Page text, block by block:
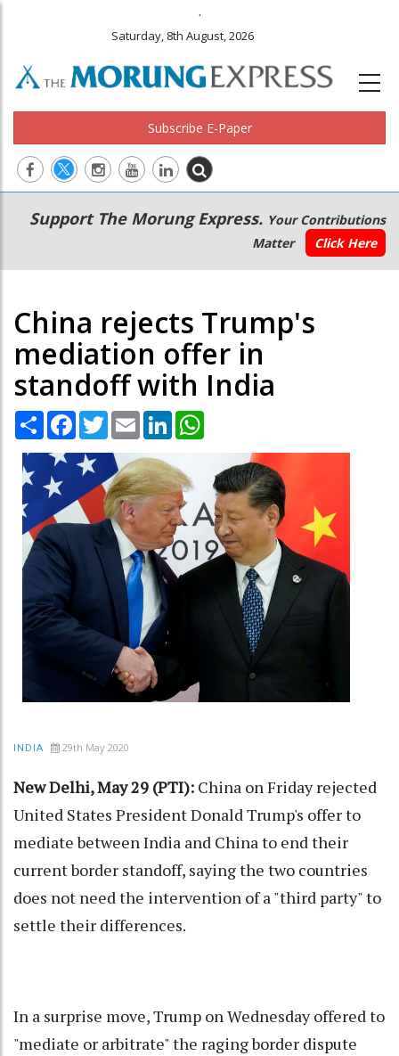
.
Saturday, 8th August, 2026
Subscribe E-Paper
Main
navigation
Secondary
Menu
Support The Morung Express. Your Contributions
Matter
Click Here
China rejects Trump's
mediation offer in
standoff with India
Share Facebook
TwitterEmail LinkedIn
INDIA 29th May 2020
New Delhi, May 29 (PTI): China on Friday rejected
United States President Donald Trump's offer to
mediate between India and China to end their
current border standoff, saying the two countries
does not need the intervention of a "third party" to
settle their differences.
In a surprise move, Trump on Wednesday offered to
"mediate or arbitrate" the raging border dispute